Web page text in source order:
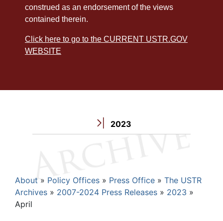
construed as an endorsement of the views
contained therein.
Click here to go to the CURRENT USTR.GOV
WEBSITE
2023
Breadcrumb
About Policy Offices Press Office
The USTR
Archives
2007-2024 Press Releases
2023
April